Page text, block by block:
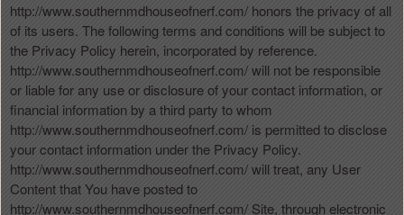
http://www.southernmdhouseofnerf.com/ honors the privacy of all
of its users. The following terms and conditions will be subject to
the Privacy Policy herein, incorporated by reference.
http://www.southernmdhouseofnerf.com/ will not be responsible
or liable for any use or disclosure of your contact information, or
financial information by a third party to whom
http://www.southernmdhouseofnerf.com/ is permitted to disclose
your contact information under the Privacy Policy.
http://www.southernmdhouseofnerf.com/ will treat, any User
Content that You have posted to
http://www.southernmdhouseofnerf.com/ Site, through electronic